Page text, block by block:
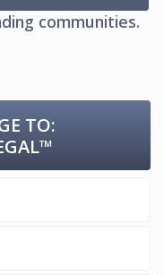
communities.
TO: